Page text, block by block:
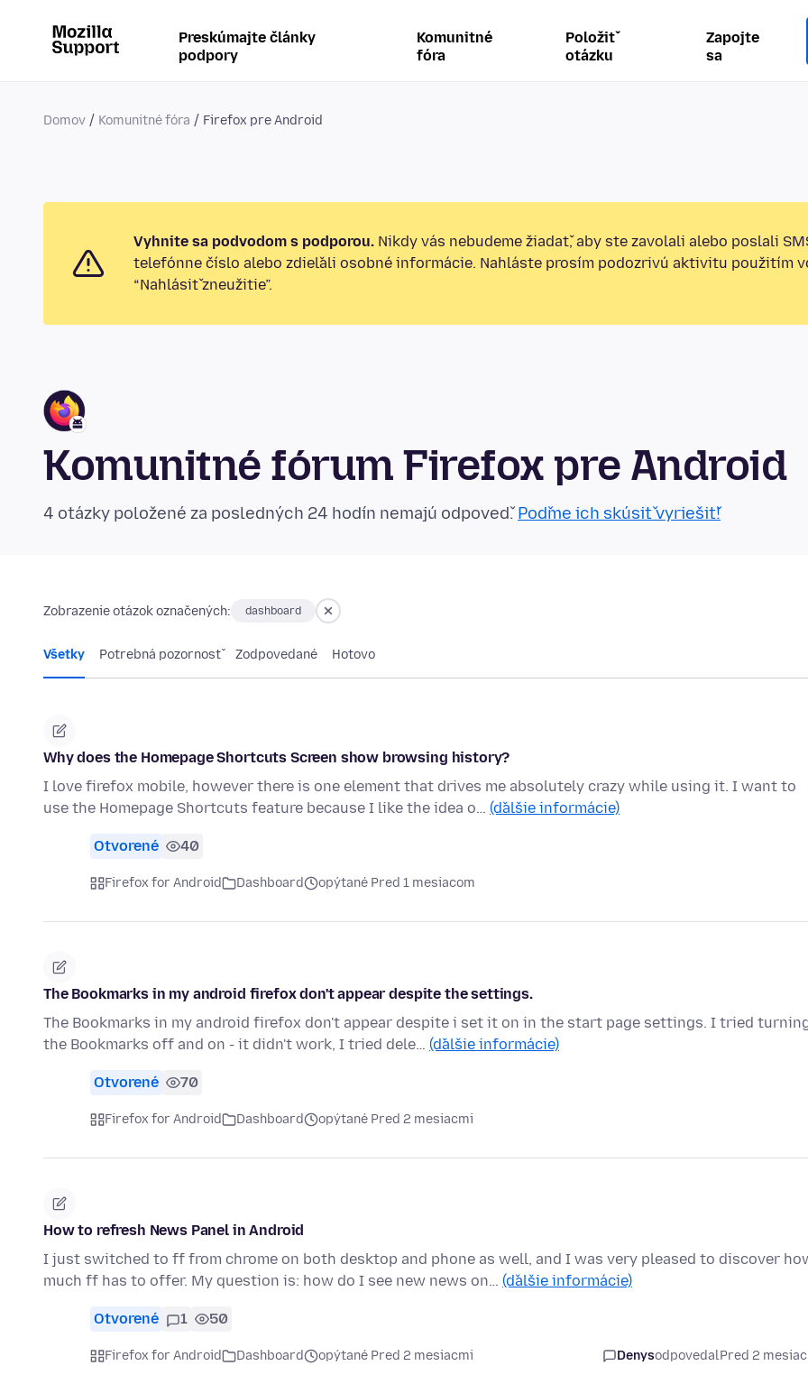
Preskúmajte články
podpory
Komunitné
fóra
Položiť
otázku
Zapojte
sa
Domov Komunitné fóra Firefox pre Android
Vyhnite sa podvodom s podporou. Nikdy vás nebudeme žiadať, aby ste zavolali alebo poslali
telefónne číslo alebo zdieľali osobné informácie. Nahláste prosím podozrivú aktivitu použitím
“Nahlásiť zneužitie”.
Komunitné fórum Firefox pre Android
4 otázky položené za posledných 24 hodín nemajú odpoveď.Poďme ich skúsiť vyriešiť!
Zobrazenie otázok označených: dashboard
Všetky Potrebná pozornosť Zodpovedané Hotovo
Why does the Homepage Shortcuts Screen show browsing history?
I love firefox mobile, however there is one element that drives me absolutely crazy while using it. I want to
use the Homepage Shortcuts feature because I like the idea o… (ďalšie informácie)
Otvorené 40
Firefox for Android Dashboard opýtané Pred 1 mesiacom
The Bookmarks in my android firefox don't appear despite the settings.
The Bookmarks in my android firefox don't appear despite i set it on in the start page settings. I tried
the Bookmarks off and on - it didn't work, I tried dele… (ďalšie informácie)
Otvorené 70
Firefox for Android Dashboard opýtané Pred 2 mesiacmi
How to refresh News Panel in Android
I just switched to ff from chrome on both desktop and phone as well, and I was very pleased to discover
much ff has to offer. My question is: how do I see new news on… (ďalšie informácie)
Otvorené 1 50
Firefox for Android Dashboard opýtané Pred 2 mesiacmi DenysodpovedalPred 2